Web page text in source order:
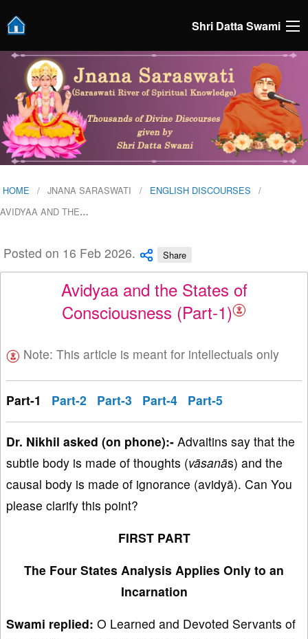
Shri Datta Swami
HOME JNANA SARASWATI
ENGLISH DISCOURSES
AVIDYAA AND THE…
Posted on 16 Feb 2026. Share
Avidyaa and the States of
Consciousness (Part-1)
Note: This article is meant for intellectuals only
Part-1 Part-2 Part-3 Part-4 Part-5
Dr. Nikhil asked (on phone):- Advaitins say that the
subtle body is made of thoughts (vāsanās) and the
causal body is made of ignorance (avidyā). Can You
please clarify this point?
FIRST PART
The Four States Analysis Applies Only to an
Incarnation
Swami replied: O Learned and Devoted Servants of